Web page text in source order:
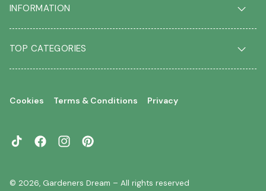
FAQ
Contact us
Our Blog
INFORMATION
Students
Key workers
Your account
TOP CATEGORIES
Roses
Perennials
TikTok FacebookInstagramPinterest
Cookies Terms & Conditions Privacy
© 2026, Gardeners Dream – All rights reserved